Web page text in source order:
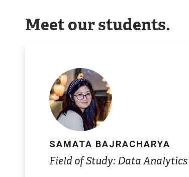
Meet our students.
SAMATA BAJRACHARYA
Field of Study: Data Analytics